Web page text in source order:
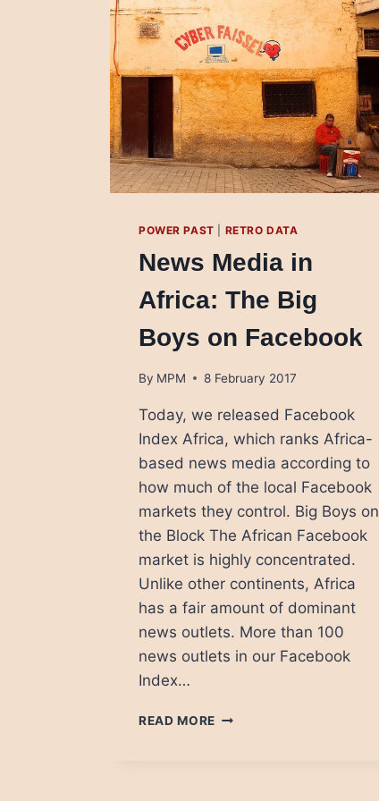
POWER PAST RETRO DATA
News Media in
Africa: The Big
Boys on Facebook
By MPM 8 February 2017
Today, we released Facebook
Index Africa, which ranks Africa-
based news media according to
how much of the local Facebook
markets they control. Big Boys on
the Block The African Facebook
market is highly concentrated.
Unlike other continents, Africa
has a fair amount of dominant
news outlets. More than 100
news outlets in our Facebook
Index…
READ MORE NEWS